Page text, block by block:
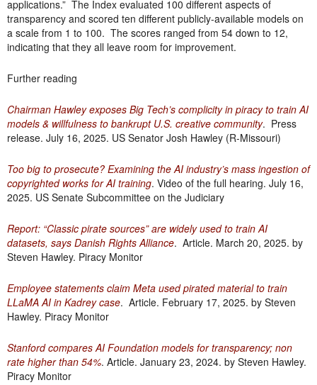
applications.” The Index evaluated 100 different aspects of
transparency and scored ten different publicly-available models on
a scale from 1 to 100. The scores ranged from 54 down to 12,
indicating that they all leave room for improvement.
Further reading
Chairman Hawley exposes Big Tech’s complicity in piracy to train AI
models & willfulness to bankrupt U.S. creative community. Press
release. July 16, 2025. US Senator Josh Hawley (R-Missouri)
Too big to prosecute? Examining the AI industry’s mass ingestion of
copyrighted works for AI training. Video of the full hearing. July 16,
2025. US Senate Subcommittee on the Judiciary
Report: “Classic pirate sources” are widely used to train AI
datasets, says Danish Rights Alliance. Article. March 20, 2025. by
Steven Hawley. Piracy Monitor
Employee statements claim Meta used pirated material to train
LLaMA AI in Kadrey case. Article. February 17, 2025. by Steven
Hawley. Piracy Monitor
Stanford compares AI Foundation models for transparency; non
rate higher than 54%. Article. January 23, 2024. by Steven Hawley.
Piracy Monitor